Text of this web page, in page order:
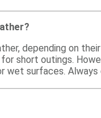
depending on
short outings.
wet surfaces.